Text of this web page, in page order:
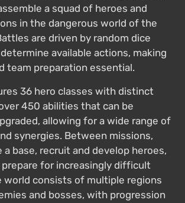
a squad of heroes and
in the dangerous world of the
are driven by random dice
available actions, making
team preparation essential.
36 hero classes with distinct
450 abilities that can be
allowing for a wide range of
synergies. Between missions,
a base, recruit and develop heroes,
prepare for increasingly difficult
world consists of multiple regions
and bosses, with progression